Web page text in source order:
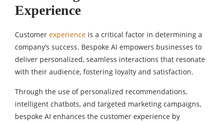
Experience
Customer experience is a critical factor in determining a
company’s success. Bespoke AI empowers businesses to
deliver personalized, seamless interactions that resonate
with their audience, fostering loyalty and satisfaction.
Through the use of personalized recommendations,
intelligent chatbots, and targeted marketing campaigns,
bespoke AI enhances the customer experience by